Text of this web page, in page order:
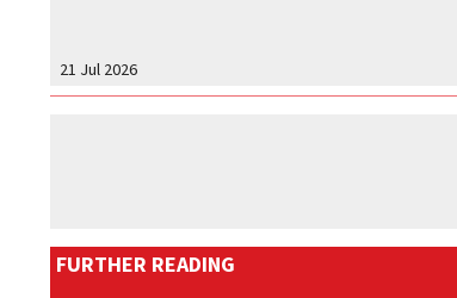
21 Jul 2026
FURTHER READING